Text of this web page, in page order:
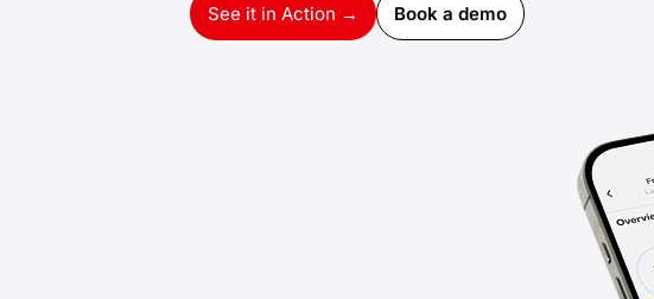
See it in Action → Book a demo